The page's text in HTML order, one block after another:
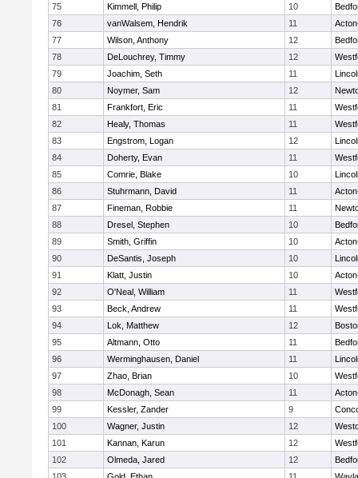
75
Kimmell, Philip 10
76
vanWalsem, Hendrik 11
77
Wilson, Anthony 12
78
DeLouchrey, Timmy 12
79
Joachim, Seth 11
80
Noymer, Sam 12
81
Frankfort, Eric 11
82
Healy, Thomas 11
83
Engstrom, Logan 12
84
Doherty, Evan 11
85
Comrie, Blake 10
86
Stuhrmann, David 11
87
Fineman, Robbie 11
88
Dresel, Stephen 10
89
Smith, Griffin 10
90
DeSantis, Joseph 10
91
Klatt, Justin 10
92
O'Neal, William 11
93
Beck, Andrew 11
94
Lok, Matthew 12
95
Altmann, Otto 11
96
Werminghausen, Daniel 11
97
Zhao, Brian 10
98
McDonagh, Sean 11
99
Kessler, Zander 9
100
Wagner, Justin 12
101
Kannan, Karun 12
102
Olmeda, Jared 12